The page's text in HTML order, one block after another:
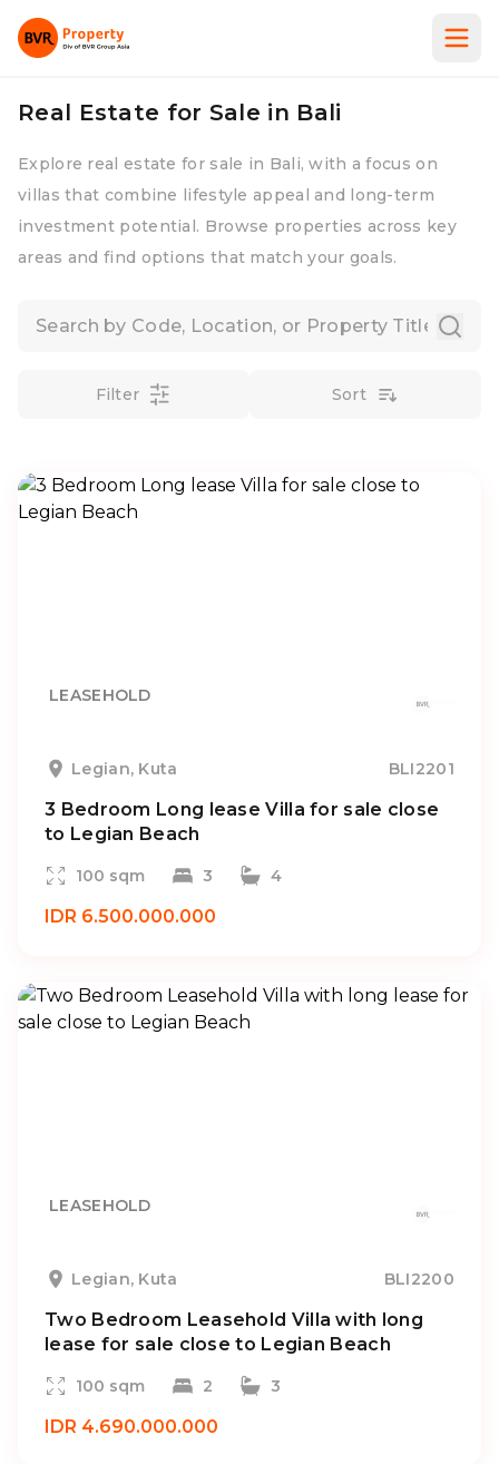
Real Estate for Sale in Bali
Explore real estate for sale in Bali, with a focus on
villas that combine lifestyle appeal and long-term
investment potential. Browse properties across key
areas and find options that match your goals.
Filter Sort
LEASEHOLD
Legian, Kuta BLI2201
3 Bedroom Long lease Villa for sale close
to Legian Beach
100 sqm 3 4
IDR 6.500.000.000
LEASEHOLD
Legian, Kuta BLI2200
Two Bedroom Leasehold Villa with long
lease for sale close to Legian Beach
100 sqm 2 3
IDR 4.690.000.000